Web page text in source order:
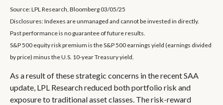
Source: LPL Research, Bloomberg 03/05/25
Disclosures: Indexes are unmanaged and cannot be invested in directly.
Past performance is no guarantee of future results.
S&P 500 equity risk premium is the S&P 500 earnings yield (earnings divided
by price) minus the U.S. 10-year Treasury yield.
As a result of these strategic concerns in the recent SAA
update, LPL Research reduced both portfolio risk and
exposure to traditional asset classes. The risk-reward